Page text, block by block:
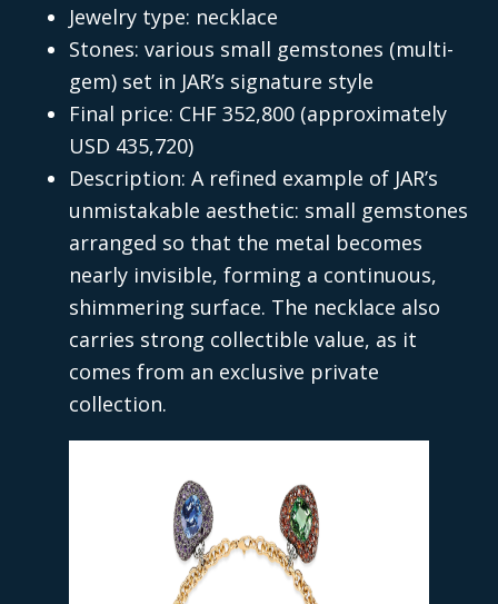
Jewelry type: necklace
Stones: various small gemstones (multi-
gem) set in JAR’s signature style
Final price: CHF 352,800 (approximately
USD 435,720)
Description: A refined example of JAR’s
unmistakable aesthetic: small gemstones
arranged so that the metal becomes
nearly invisible, forming a continuous,
shimmering surface. The necklace also
carries strong collectible value, as it
comes from an exclusive private
collection.